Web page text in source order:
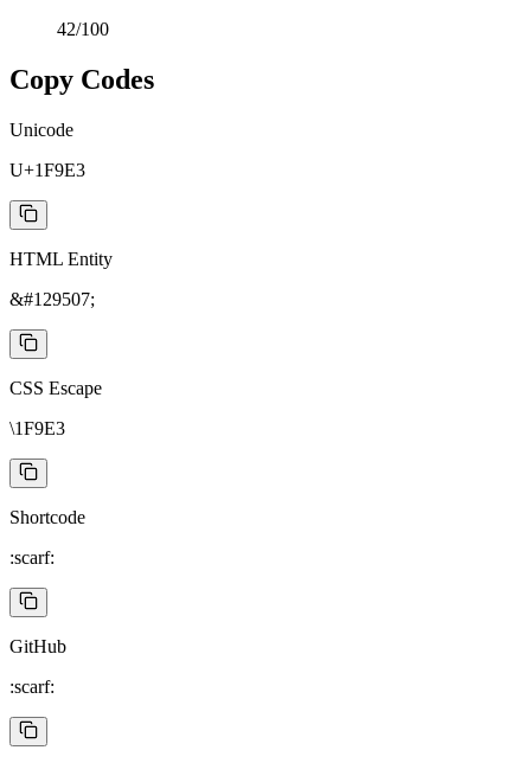
42/100
Copy Codes
Unicode
U+1F9E3
HTML Entity
&#129507;
CSS Escape
\1F9E3
Shortcode
:scarf:
GitHub
:scarf: